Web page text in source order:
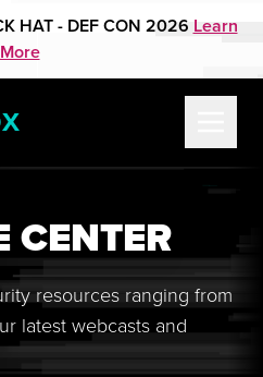
HAT - DEF CON 2026 Learn
More
CENTER
resources ranging from
latest webcasts and